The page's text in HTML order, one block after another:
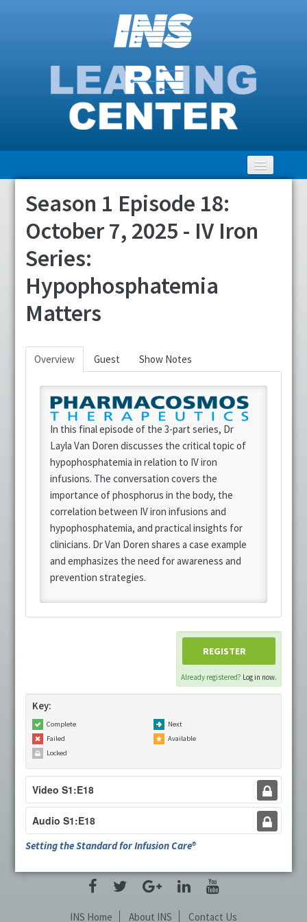
Home
Getting Started
Clinical Community Discussion
Fundamentals of Infusion Therapy
IV Nurse Week
Podcasts
Position Papers
Resources
Virtual Infusion Education
Webinars
FAQs
LOG IN
Season 1 Episode 18:
October 7, 2025 - IV Iron
Series:
Hypophosphatemia
Matters
Overview Guest Show Notes
In this final episode of the 3-part series, Dr
Layla Van Doren discusses the critical topic of
hypophosphatemia in relation to IV iron
infusions. The conversation covers the
importance of phosphorus in the body, the
correlation between IV iron infusions and
hypophosphatemia, and practical insights for
clinicians. Dr Van Doren shares a case example
and emphasizes the need for awareness and
prevention strategies.
REGISTER
Already registered? Log in now.
Key:
Complete
Next
Failed
Available
Locked
Video S1:E18
Audio S1:E18
Setting the Standard for Infusion Care®
INS Home About INS Contact Us